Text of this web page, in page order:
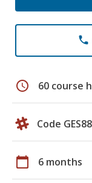
phone
schedule 60 course
Code
calendar_today 6 months